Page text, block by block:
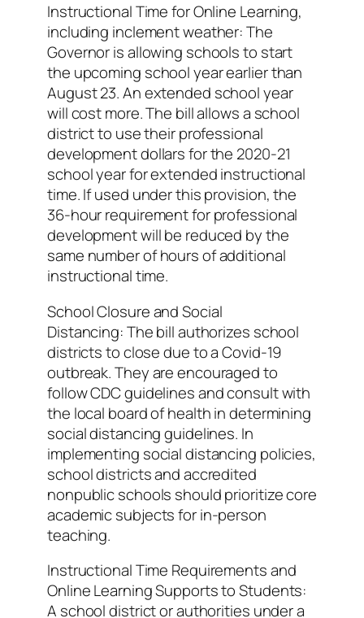
Instructional Time for Online Learning,
including inclement weather: The
Governor is allowing schools to start
the upcoming school year earlier than
August 23. An extended school year
will cost more. The bill allows a school
district to use their professional
development dollars for the 2020-21
school year for extended instructional
time. If used under this provision, the
36-hour requirement for professional
development will be reduced by the
same number of hours of additional
instructional time.
School Closure and Social
Distancing: The bill authorizes school
districts to close due to a Covid-19
outbreak. They are encouraged to
follow CDC guidelines and consult with
the local board of health in determining
social distancing guidelines. In
implementing social distancing policies,
school districts and accredited
nonpublic schools should prioritize core
academic subjects for in-person
teaching.
Instructional Time Requirements and
Online Learning Supports to Students:
A school district or authorities under a